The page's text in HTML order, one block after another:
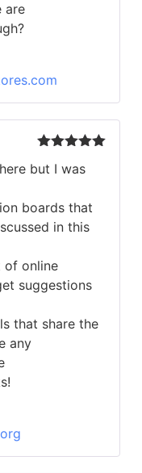
are
of 5
but I was
boards that
in this
of online
suggestions
that share the
any